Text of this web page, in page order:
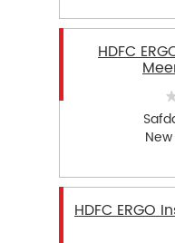
HDFC
HDFC ERGO